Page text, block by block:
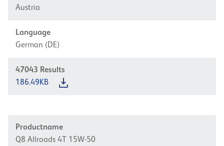
Austria
Language
German (DE)
47043 Results
186.49KB
Productname
Q8 Allroads 4T 15W-50